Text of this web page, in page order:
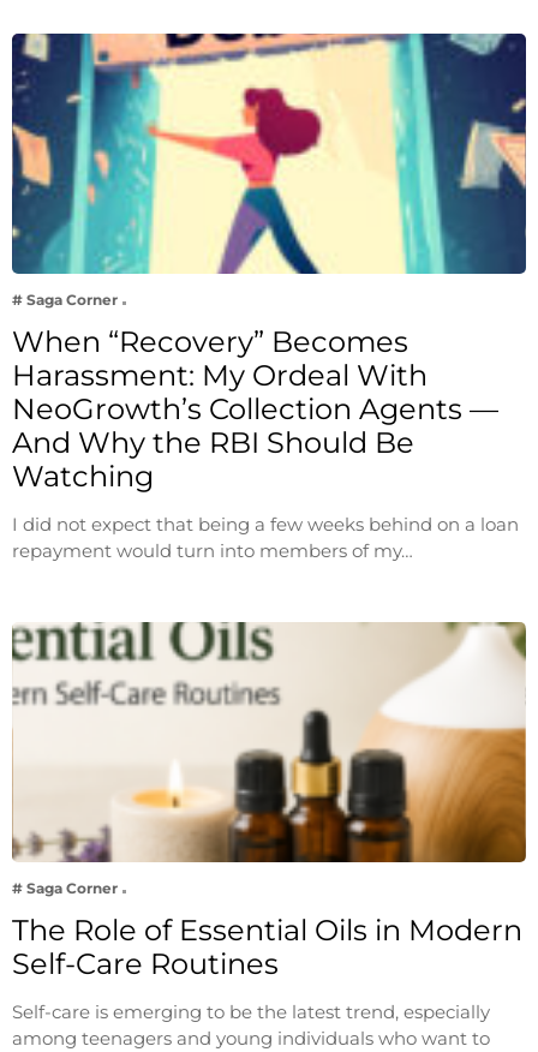
# Saga Corner
When “Recovery” Becomes
Harassment: My Ordeal With
NeoGrowth’s Collection Agents —
And Why the RBI Should Be
Watching
I did not expect that being a few weeks behind on a loan
repayment would turn into members of my…
# Saga Corner
The Role of Essential Oils in Modern
Self-Care Routines
Self-care is emerging to be the latest trend, especially
among teenagers and young individuals who want to